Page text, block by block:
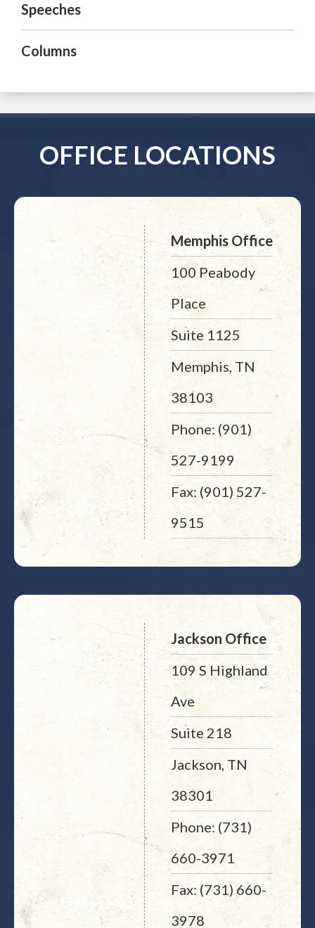
Speeches
Columns
OFFICE LOCATIONS
Memphis Office
100 Peabody
Place
Suite 1125
Memphis, TN
38103
Phone: (901)
527-9199
Fax: (901) 527-
9515
Jackson Office
109 S Highland
Ave
Suite 218
Jackson, TN
38301
Phone: (731)
660-3971
Fax: (731) 660-
3978